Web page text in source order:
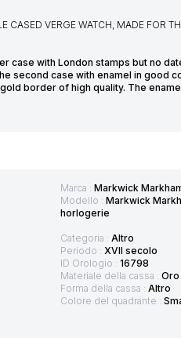
VERGE WATCH, MADE FOR
case with London stamps but no
second case with enamel in good
border of high quality. The
Marca : Markwick
Modello : Markwick
horlogerie
Categoria : Altro
Periodo : XVII secolo
ID Orologio : 16798
Materiale della cassa : Oro
Forma della cassa : Altro
Colore del quadrante :